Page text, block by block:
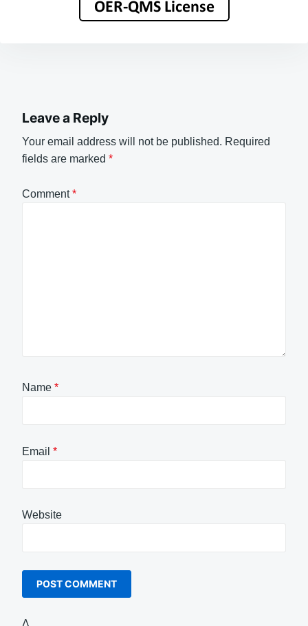
Leave a Reply
Your email address will not be published. Required
fields are marked *
Comment*
Name *
Email *
Website